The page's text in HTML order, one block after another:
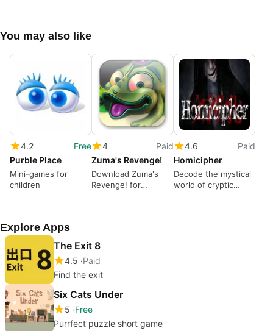
You may also like
4.2
Free
Purble Place
Mini-games for
children
4
Paid
Zuma's Revenge!
Download Zuma's
Revenge! for
4.6
Paid
Homicipher
Decode the mystical
world of cryptic
Explore Apps
The Exit 8
4.5 Paid
Find the exit
Six Cats Under
5 Free
Purrfect puzzle short game